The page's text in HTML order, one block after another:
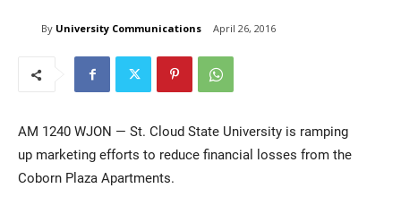
By University Communications April 26, 2016
AM 1240 WJON — St. Cloud State University is ramping
up marketing efforts to reduce financial losses from the
Coborn Plaza Apartments.